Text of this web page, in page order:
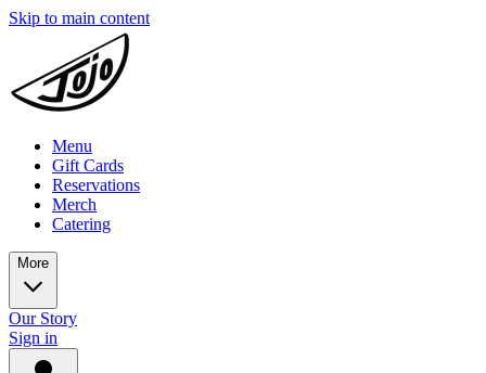
Skip to main content
Menu
Gift Cards
Reservations
Merch
Catering
More
Our Story
Sign in